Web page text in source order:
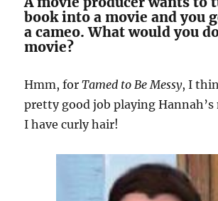
book into a movie and you
a cameo. What would you
movie?
Hmm, forTamed to Be Messy, I
pretty good job playing
I have curly hair!